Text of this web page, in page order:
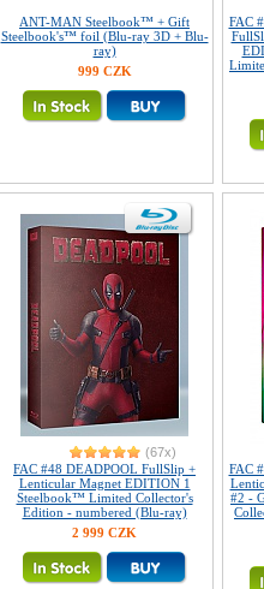
ANT-MAN Steelbook™ + Gift
Steelbook's™ foil (Blu-ray 3D + Blu-
ray)
999 CZK
FAC
(67x)
FAC #48 DEADPOOL FullSlip +
Lenticular Magnet EDITION 1
Steelbook™ Limited Collector's
Edition - numbered (Blu-ray)
2 999 CZK
FAC
#2 -